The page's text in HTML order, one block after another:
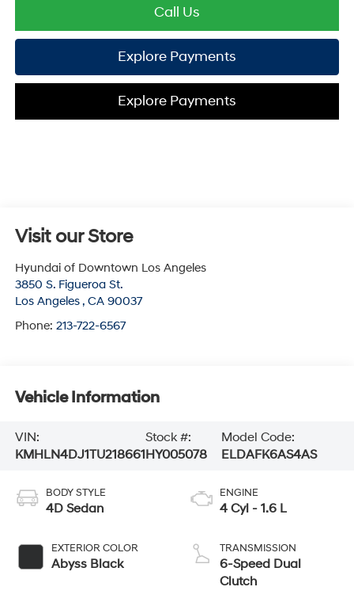
Call Us
Explore Payments
Explore Payments
Visit our Store
Hyundai of Downtown Los Angeles
3850 S. Figueroa St.
Los Angeles , CA 90037
Phone: 213-722-6567
Vehicle Information
VIN:
KMHLN4DJ1TU218661
Stock #:
HY005078
Model Code:
ELDAFK6AS4AS
BODY STYLE
4D Sedan
EXTERIOR COLOR
Abyss Black
ENGINE
4 Cyl - 1.6 L
TRANSMISSION
6-Speed Dual
Clutch